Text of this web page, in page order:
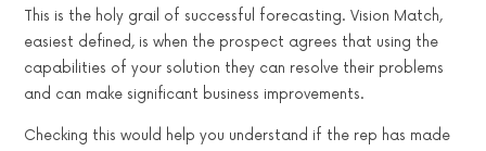
This is the holy grail of successful forecasting. Vision Match,
easiest defined, is when the prospect agrees that using the
capabilities of your solution they can resolve their problems
and can make significant business improvements.
Checking this would help you understand if the rep has made